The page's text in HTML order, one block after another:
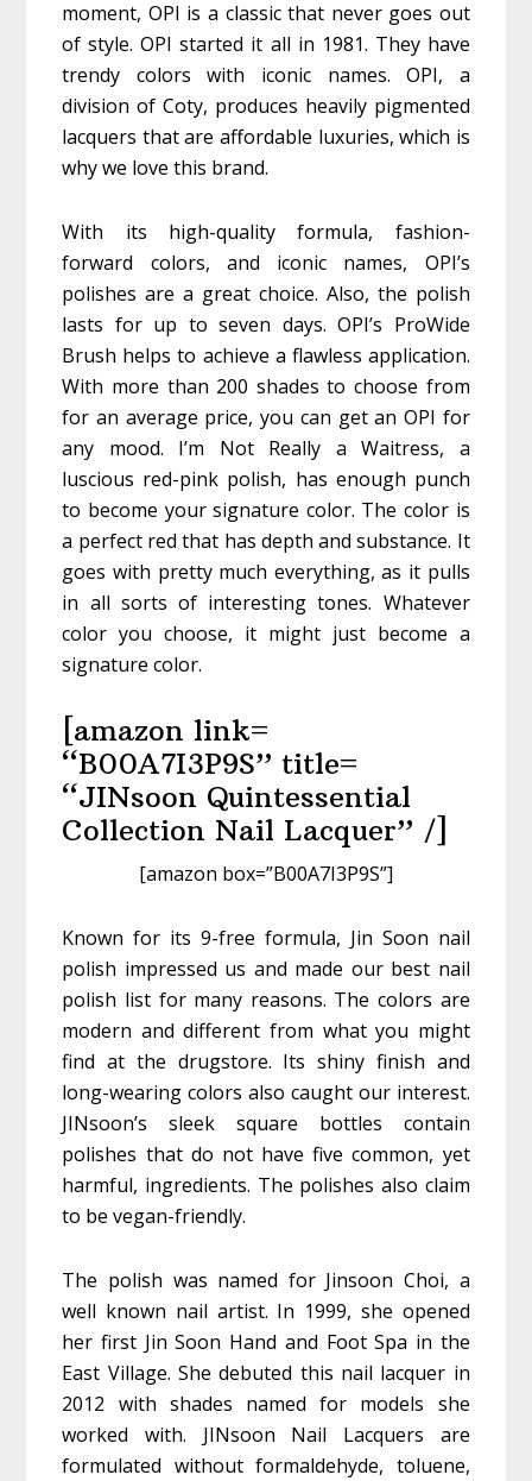
moment, OPI is a classic that never goes out
of style. OPI started it all in 1981. They have
trendy colors with iconic names. OPI, a
division of Coty, produces heavily pigmented
lacquers that are affordable luxuries, which is
why we love this brand.
With its high-quality formula, fashion-
forward colors, and iconic names, OPI’s
polishes are a great choice. Also, the polish
lasts for up to seven days. OPI’s ProWide
Brush helps to achieve a flawless application.
With more than 200 shades to choose from
for an average price, you can get an OPI for
any mood. I’m Not Really a Waitress, a
luscious red-pink polish, has enough punch
to become your signature color. The color is
a perfect red that has depth and substance. It
goes with pretty much everything, as it pulls
in all sorts of interesting tones. Whatever
color you choose, it might just become a
signature color.
[amazon link=
“B00A7I3P9S” title=
“JINsoon Quintessential
Collection Nail Lacquer” /]
[amazon box=”B00A7I3P9S”]
Known for its 9-free formula, Jin Soon nail
polish impressed us and made our best nail
polish list for many reasons. The colors are
modern and different from what you might
find at the drugstore. Its shiny finish and
long-wearing colors also caught our interest.
JINsoon’s sleek square bottles contain
polishes that do not have five common, yet
harmful, ingredients. The polishes also claim
to be vegan-friendly.
The polish was named for Jinsoon Choi, a
well known nail artist. In 1999, she opened
her first Jin Soon Hand and Foot Spa in the
East Village. She debuted this nail lacquer in
2012 with shades named for models she
worked with. JINsoon Nail Lacquers are
formulated without formaldehyde, toluene,